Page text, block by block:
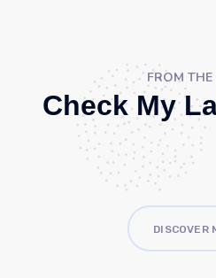
FROM THE
Check My
DISCOVER